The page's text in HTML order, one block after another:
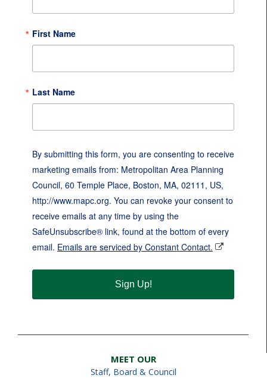
First Name
Last Name
By submitting this form, you are consenting to receive
marketing emails from: Metropolitan Area Planning
Council, 60 Temple Place, Boston, MA, 02111, US,
http://www.mapc.org. You can revoke your consent to
receive emails at any time by using the
SafeUnsubscribe® link, found at the bottom of every
email. Emails are serviced by Constant Contact.
Sign Up!
MEET OUR
Staff, Board & Council